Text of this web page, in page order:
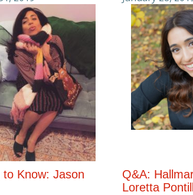
to Know: Jason
Q&A:
Loretta